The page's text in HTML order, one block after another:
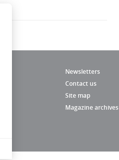
Newsletters
Contact us
Site map
Magazine archives